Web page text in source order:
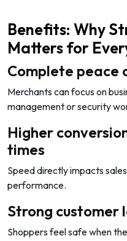
Benefits: Why
Matters for
Complete peace
Merchants can focus on
management or security
Higher
times
Speed directly impacts
performance.
Strong customer
Shoppers feel safe when